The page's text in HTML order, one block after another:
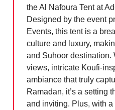
the Al Nafoura Tent at
Designed by the event
Events, this tent is a
culture and luxury,
and Suhoor destination.
views, intricate Koufi-
ambiance that truly
Ramadan, it’s a setting
and inviting. Plus, with